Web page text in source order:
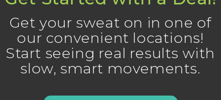
Get your sweat on in one of
our convenient locations!
Start seeing real results with
slow, smart movements.